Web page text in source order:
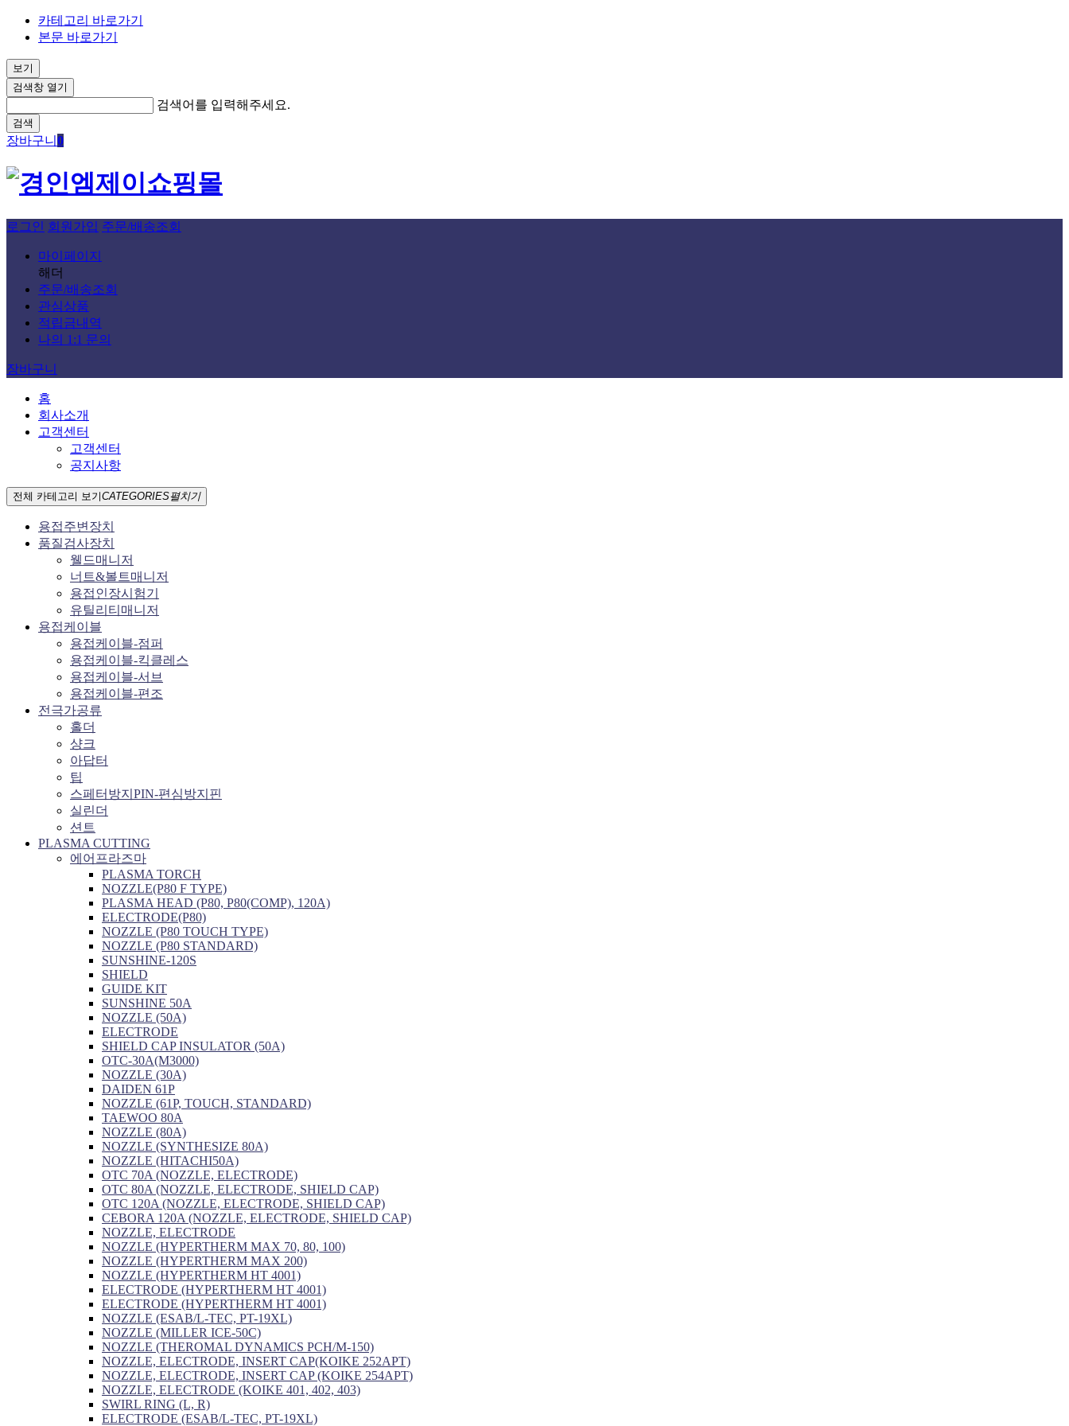
카테고리 바로가기
본문 바로가기
보기
검색창 열기
검색어를 입력해주세요.
검색
장바구니 0
로그인 회원가입 주문/배송조회
마이페이지
해더
주문/배송조회
관심상품
적립금내역
나의 1:1 문의
장바구니
홈
회사소개
고객센터
고객센터
공지사항
전체 카테고리 보기CATEGORIES펼치기
용접주변장치
품질검사장치
웰드매니저
너트&볼트매니저
용접인장시험기
유틸리티매니저
용접케이블
용접케이블-점퍼
용접케이블-킥클레스
용접케이블-서브
용접케이블-편조
전극가공류
홀더
샹크
아답터
팁
스페터방지PIN-편심방지핀
실린더
션트
PLASMA CUTTING
에어프라즈마
PLASMA TORCH
NOZZLE(P80 F TYPE)
PLASMA HEAD (P80, P80(COMP), 120A)
ELECTRODE(P80)
NOZZLE (P80 TOUCH TYPE)
NOZZLE (P80 STANDARD)
SUNSHINE-120S
SHIELD
GUIDE KIT
SUNSHINE 50A
NOZZLE (50A)
ELECTRODE
SHIELD CAP INSULATOR (50A)
OTC-30A(M3000)
NOZZLE (30A)
DAIDEN 61P
NOZZLE (61P, TOUCH, STANDARD)
TAEWOO 80A
NOZZLE (80A)
NOZZLE (SYNTHESIZE 80A)
NOZZLE (HITACHI50A)
OTC 70A (NOZZLE, ELECTRODE)
OTC 80A (NOZZLE, ELECTRODE, SHIELD CAP)
OTC 120A (NOZZLE, ELECTRODE, SHIELD CAP)
CEBORA 120A (NOZZLE, ELECTRODE, SHIELD CAP)
NOZZLE, ELECTRODE
NOZZLE (HYPERTHERM MAX 70, 80, 100)
NOZZLE (HYPERTHERM MAX 200)
NOZZLE (HYPERTHERM HT 4001)
ELECTRODE (HYPERTHERM HT 4001)
ELECTRODE (HYPERTHERM HT 4001)
NOZZLE (ESAB/L-TEC, PT-19XL)
NOZZLE (MILLER ICE-50C)
NOZZLE (THEROMAL DYNAMICS PCH/M-150)
NOZZLE, ELECTRODE, INSERT CAP(KOIKE 252APT)
NOZZLE, ELECTRODE, INSERT CAP (KOIKE 254APT)
NOZZLE, ELECTRODE (KOIKE 401, 402, 403)
SWIRL RING (L, R)
ELECTRODE (ESAB/L-TEC, PT-19XL)